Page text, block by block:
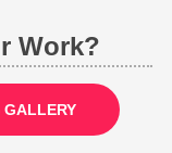
Work?
GALLERY